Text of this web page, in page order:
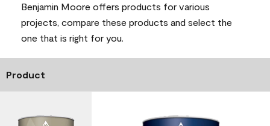
Benjamin Moore offers products for various
projects, compare these products and select the
one that is right for you.
Product